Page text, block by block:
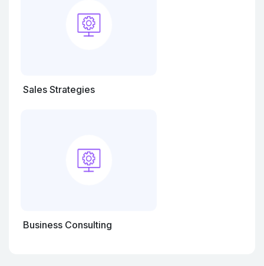
Sales Strategies
Business Consulting